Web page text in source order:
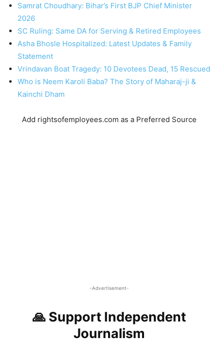
Samrat Choudhary: Bihar’s First BJP Chief Minister
2026
SC Ruling: Same DA for Serving & Retired Employees
Asha Bhosle Hospitalized: Latest Updates & Family
Statement
Vrindavan Boat Tragedy: 10 Devotees Dead, 15 Rescued
Who is Neem Karoli Baba? The Story of Maharaj-ji &
Kainchi Dham
Add rightsofemployees.com as a Preferred Source
-Advertisement-
🙏 Support Independent
Journalism